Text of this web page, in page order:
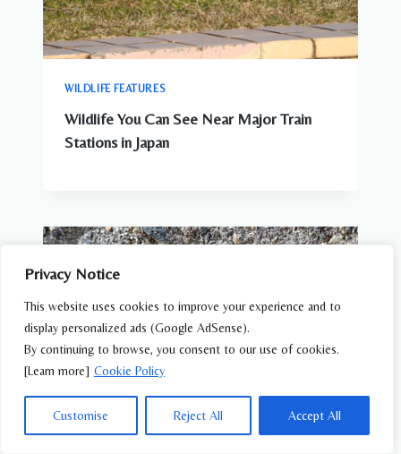
Privacy Notice
This website uses cookies to improve your experience and to
display personalized ads (Google AdSense).
By continuing to browse, you consent to our use of cookies.
[Learn more] Cookie Policy
Customise Reject All Accept All
WILDLIFE FEATURES
Wildlife You Can See Near Major Train
Stations in Japan